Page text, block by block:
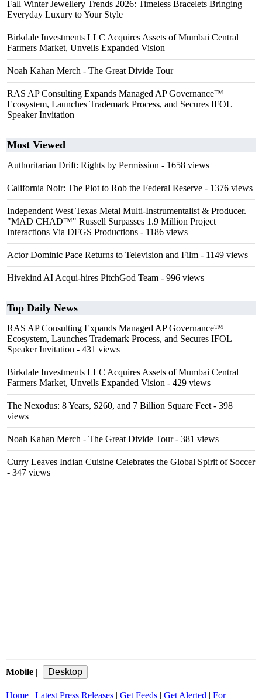
Fall Winter Jewellery Trends 2026: Timeless Bracelets Bringing
Everyday Luxury to Your Style
Birkdale Investments LLC Acquires Assets of Mumbai Central
Farmers Market, Unveils Expanded Vision
Noah Kahan Merch - The Great Divide Tour
RAS AP Consulting Expands Managed AP Governance™
Ecosystem, Launches Trademark Process, and Secures IFOL
Speaker Invitation
Most Viewed
Authoritarian Drift: Rights by Permission - 1658 views
California Noir: The Plot to Rob the Federal Reserve - 1376 views
Independent West Texas Metal Multi-Instrumentalist & Producer.
"MAD CHAD™" Russell Surpasses 1.9 Million Project
Interactions Via DFGS Productions - 1186 views
Actor Dominic Pace Returns to Television and Film - 1149 views
Hivekind AI Acqui-hires PitchGod Team - 996 views
Top Daily News
RAS AP Consulting Expands Managed AP Governance™
Ecosystem, Launches Trademark Process, and Secures IFOL
Speaker Invitation - 431 views
Birkdale Investments LLC Acquires Assets of Mumbai Central
Farmers Market, Unveils Expanded Vision - 429 views
The Nexodus: 8 Years, $260, and 7 Billion Square Feet - 398
views
Noah Kahan Merch - The Great Divide Tour- 381 views
Curry Leaves Indian Cuisine Celebrates the Global Spirit of Soccer
- 347 views
Mobile |
Home | Latest Press Releases | Get Feeds | Get Alerted | For